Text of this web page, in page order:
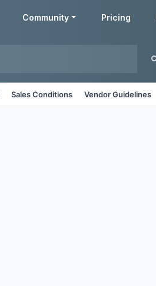
Community Pricing
Sales Conditions Vendor Guidelines